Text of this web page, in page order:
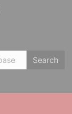
Search